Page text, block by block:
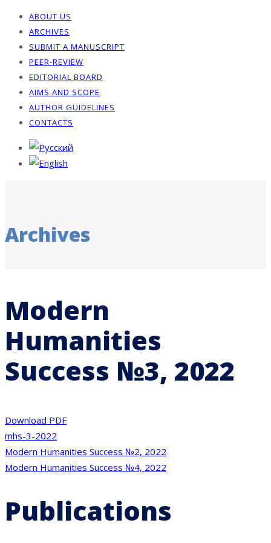
ABOUT US
ARCHIVES
SUBMIT A MANUSCRIPT
PEER-REVIEW
EDITORIAL BOARD
AIMS AND SCOPE
AUTHOR GUIDELINES
CONTACTS
Archives
Modern
Humanities
Success №3, 2022
Download PDF
mhs-3-2022
Post
navigation
Modern Humanities Success №2, 2022
Modern Humanities Success №4, 2022
Publications